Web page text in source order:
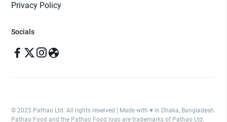
Privacy Policy
Socials
© 2025 Pathao Ltd. All rights reserved | Made with ♥️ in Dhaka, Bangladesh.
Pathao Food and the Pathao Food logo are trademarks of Pathao Ltd.